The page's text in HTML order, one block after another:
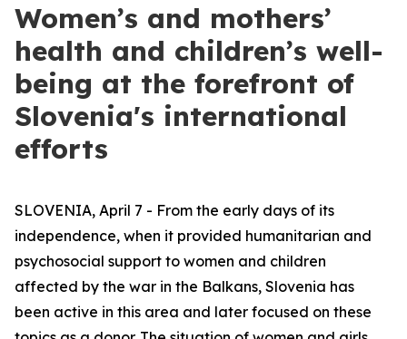
Women’s and mothers’
health and children’s well-
being at the forefront of
Slovenia's international
efforts
SLOVENIA, April 7 - From the early days of its
independence, when it provided humanitarian and
psychosocial support to women and children
affected by the war in the Balkans, Slovenia has
been active in this area and later focused on these